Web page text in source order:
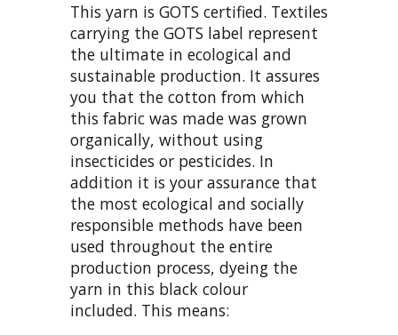
This yarn is GOTS certified. Textiles
carrying the GOTS label represent
the ultimate in ecological and
sustainable production. It assures
you that the cotton from which
this fabric was made was grown
organically, without using
insecticides or pesticides. In
addition it is your assurance that
the most ecological and socially
responsible methods have been
used throughout the entire
production process, dyeing the
yarn in this black colour
included. This means: